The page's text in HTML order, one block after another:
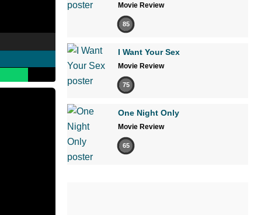
Movie Review
85
I Want Your Sex
Movie Review
75
One Night Only
Movie Review
65